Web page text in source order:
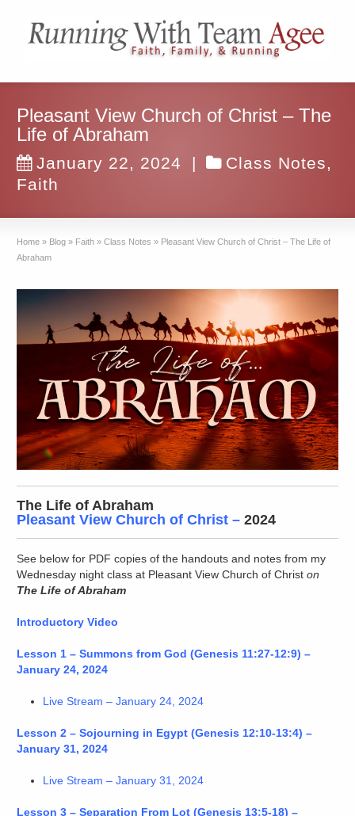
Pleasant View Church of Christ – The
Life of Abraham
January 22, 2024 | Class Notes,
Faith
Home » Blog » Faith » Class Notes » Pleasant View Church of Christ – The Life of
Abraham
The Life of Abraham
Pleasant View Church of Christ –2024
See below for PDF copies of the handouts and notes from my
Wednesday night class at Pleasant View Church of Christon
The Life of Abraham
Introductory Video
Lesson 1 – Summons from God (Genesis 11:27-12:9) –
January 24, 2024
Live Stream – January 24, 2024
Lesson 2 – Sojourning in Egypt (Genesis 12:10-13:4) –
January 31, 2024
Live Stream – January 31, 2024
Lesson 3 – Separation From Lot (Genesis 13:5-18) –